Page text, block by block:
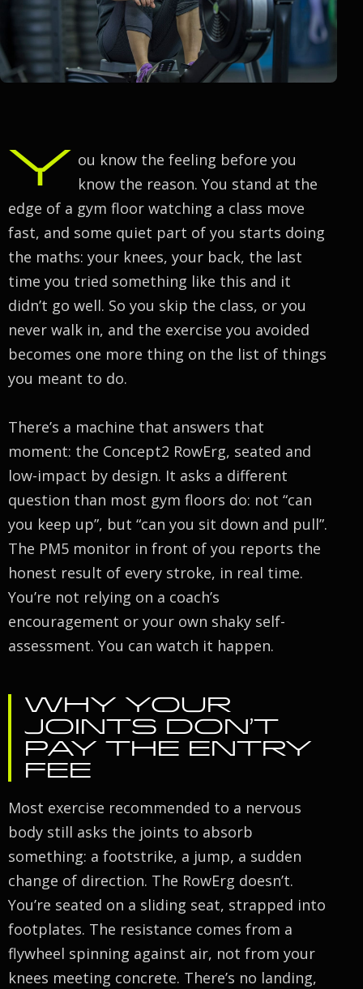
Y ou know the feeling before you
know the reason. You stand at the
edge of a gym floor watching a class move
fast, and some quiet part of you starts doing
the maths: your knees, your back, the last
time you tried something like this and it
didn’t go well. So you skip the class, or you
never walk in, and the exercise you avoided
becomes one more thing on the list of things
you meant to do.
There’s a machine that answers that
moment: the Concept2 RowErg, seated and
low-impact by design. It asks a different
question than most gym floors do: not “can
you keep up”, but “can you sit down and pull”.
The PM5 monitor in front of you reports the
honest result of every stroke, in real time.
You’re not relying on a coach’s
encouragement or your own shaky self-
assessment. You can watch it happen.
WHY YOUR
JOINTS DON’T
PAY THE ENTRY
FEE
Most exercise recommended to a nervous
body still asks the joints to absorb
something: a footstrike, a jump, a sudden
change of direction. The RowErg doesn’t.
You’re seated on a sliding seat, strapped into
footplates. The resistance comes from a
flywheel spinning against air, not from your
knees meeting concrete. There’s no landing,